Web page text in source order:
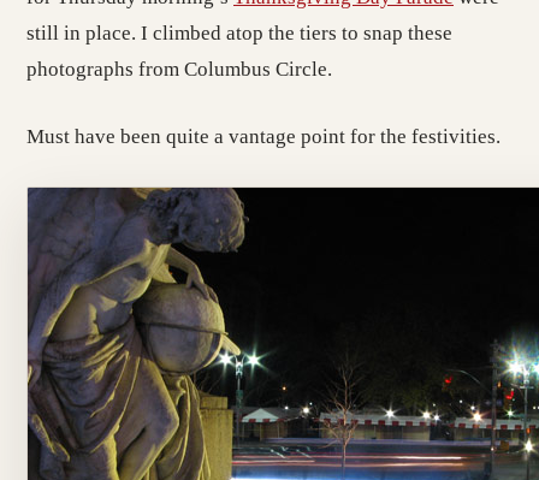
still in place. I climbed atop the tiers to snap these
photographs from Columbus Circle.
Must have been quite a vantage point for the festivities.